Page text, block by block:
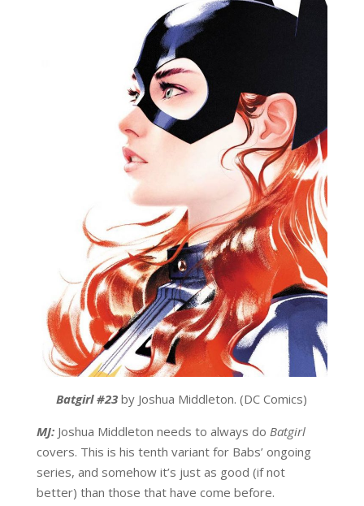
Batgirl #23 by Joshua Middleton. (DC Comics)
MJ: Joshua Middleton needs to always do Batgirl
covers. This is his tenth variant for Babs’ ongoing
series, and somehow it’s just as good (if not
better) than those that have come before.